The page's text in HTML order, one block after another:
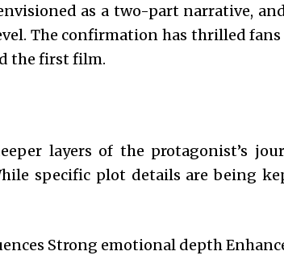
as a two-part narrative,
The confirmation has thrilled fans
the first film.
layers of the protagonist’s
specific plot details are being
Strong emotional depth